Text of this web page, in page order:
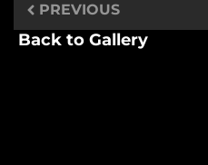
PREVIOUS
Back to Gallery